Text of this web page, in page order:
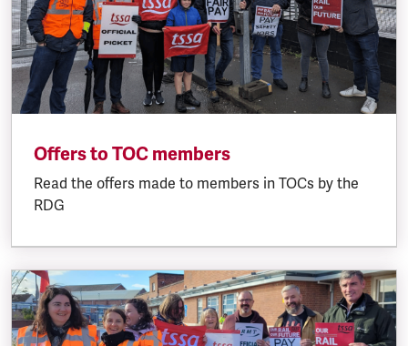
Offers to TOC members
Read the offers made to members in TOCs by the
RDG